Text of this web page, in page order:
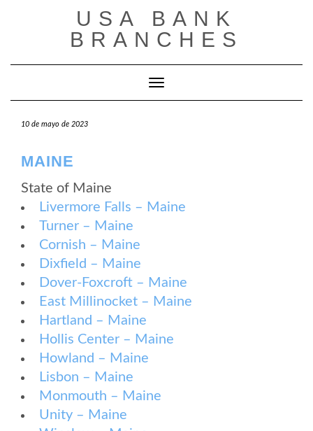
USA BANK
BRANCHES
Cambiar modo de navegación
10 de mayo de 2023
MAINE
State of Maine
Livermore Falls – Maine
Turner – Maine
Cornish – Maine
Dixfield – Maine
Dover-Foxcroft – Maine
East Millinocket – Maine
Hartland – Maine
Hollis Center – Maine
Howland – Maine
Lisbon – Maine
Monmouth – Maine
Unity – Maine